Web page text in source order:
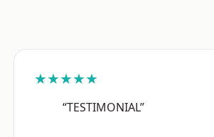
★★★★★
“TESTIMONIAL”